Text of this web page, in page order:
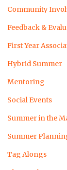
Community
Feedback &
First Year
Hybrid Summer
Mentoring
Social Events
Summer in the
Summer
Tag Alongs